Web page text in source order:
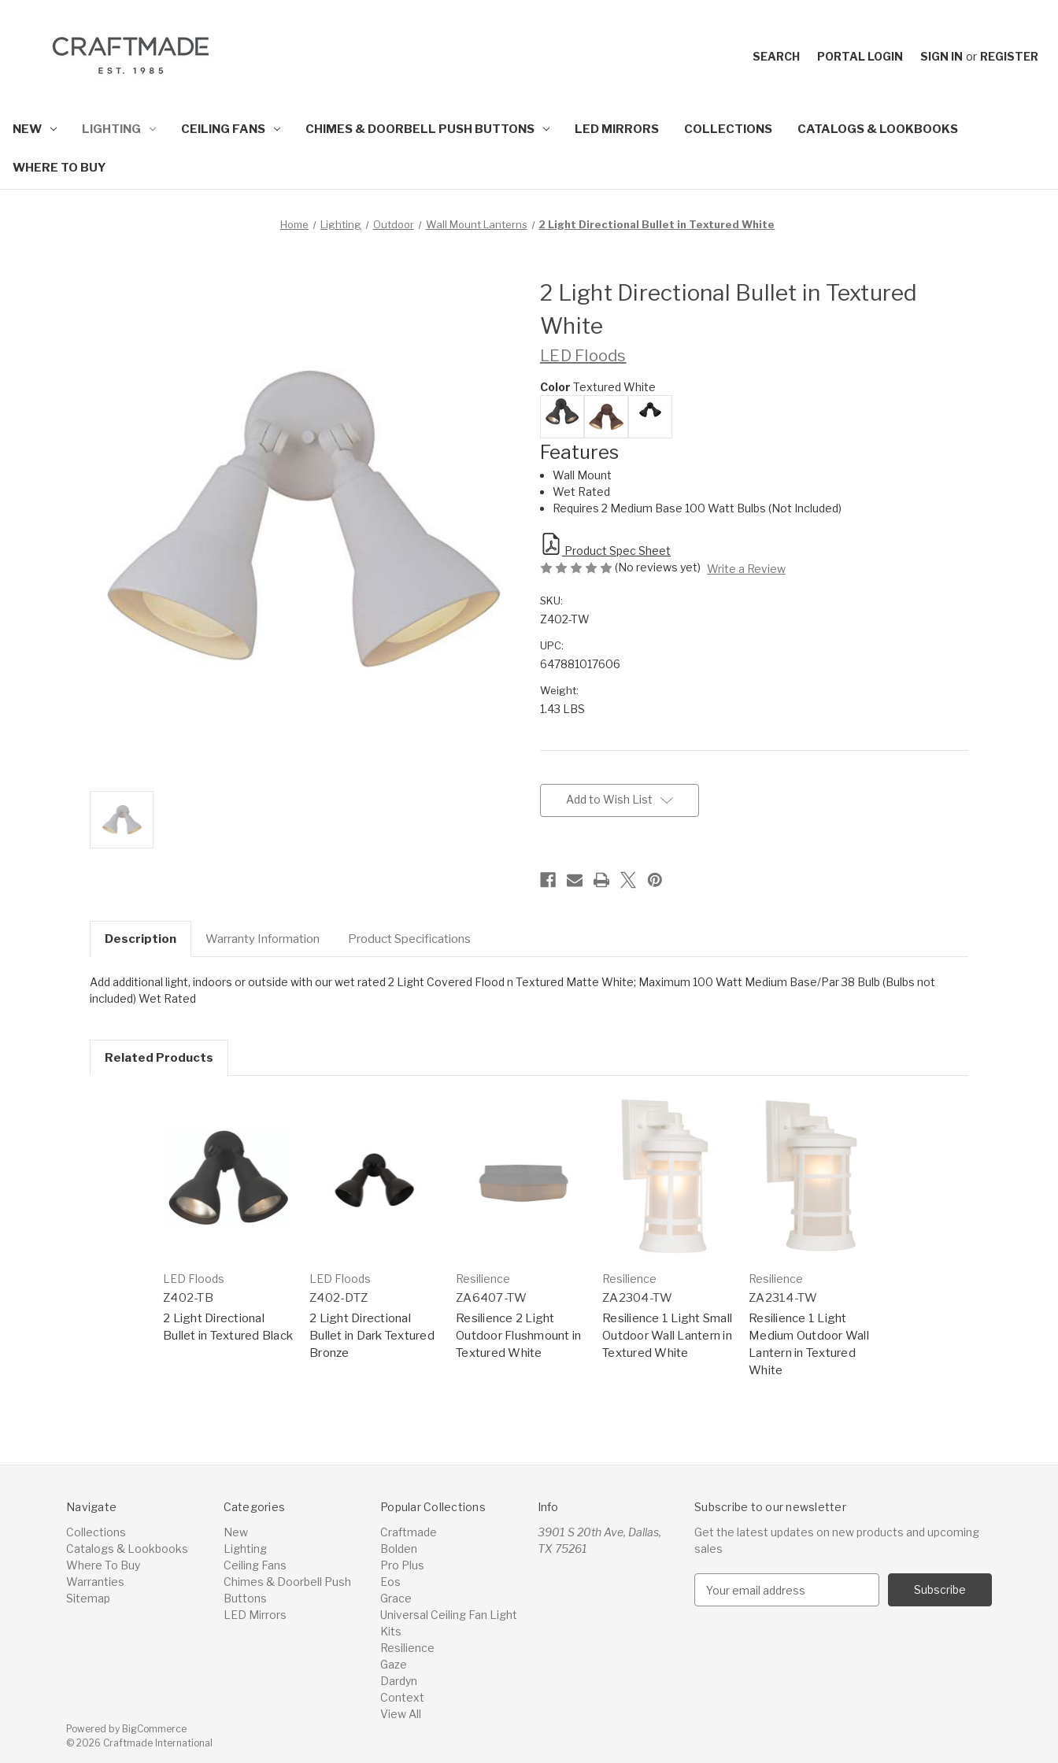
SEARCH PORTAL LOGIN SIGN IN or REGISTER
NEW LIGHTING CEILING FANS CHIMES & DOORBELL PUSH BUTTONS LED MIRRORS COLLECTIONS CATALOGS & LOOKBOOKS
WHERE TO BUY
Home Lighting Outdoor Wall Mount Lanterns 2 Light Directional Bullet in Textured White
2 Light Directional Bullet in Textured
White
LED Floods
Color Textured White
Features
Wall Mount
Wet Rated
Requires 2 Medium Base 100 Watt Bulbs (Not Included)
Product Spec Sheet
(No reviews yet) Write a Review
SKU:
Z402-TW
UPC:
647881017606
Weight:
1.43 LBS
Stock:Add to Wish List
Description Warranty Information Product Specifications
Add additional light, indoors or outside with our wet rated 2 Light Covered Flood n Textured Matte White; Maximum 100 Watt Medium Base/Par 38 Bulb (Bulbs not
included) Wet Rated
Related Products
LED Floods
Z402-TB
2 Light Directional
Bullet in Textured Black
LED Floods
Z402-DTZ
2 Light Directional
Bullet in Dark Textured
Bronze
Resilience
ZA6407-TW
Resilience 2 Light
Outdoor Flushmount in
Textured White
Resilience
ZA2304-TW
Resilience 1 Light Small
Outdoor Wall Lantern in
Textured White
Resilience
ZA2314-TW
Resilience 1 Light
Medium Outdoor Wall
Lantern in Textured
White
Navigate
Collections
Catalogs & Lookbooks
Where To Buy
Warranties
Sitemap
Categories
New
Lighting
Ceiling Fans
Chimes & Doorbell Push
Buttons
LED Mirrors
Popular Collections
Craftmade
Bolden
Pro Plus
Eos
Grace
Universal Ceiling Fan Light
Kits
Resilience
Gaze
Dardyn
Context
View All
Info
3901 S 20th Ave, Dallas,
TX 75261
Subscribe to our newsletter
Get the latest updates on new products and upcoming
sales
Powered by BigCommerce
© 2026 Craftmade International